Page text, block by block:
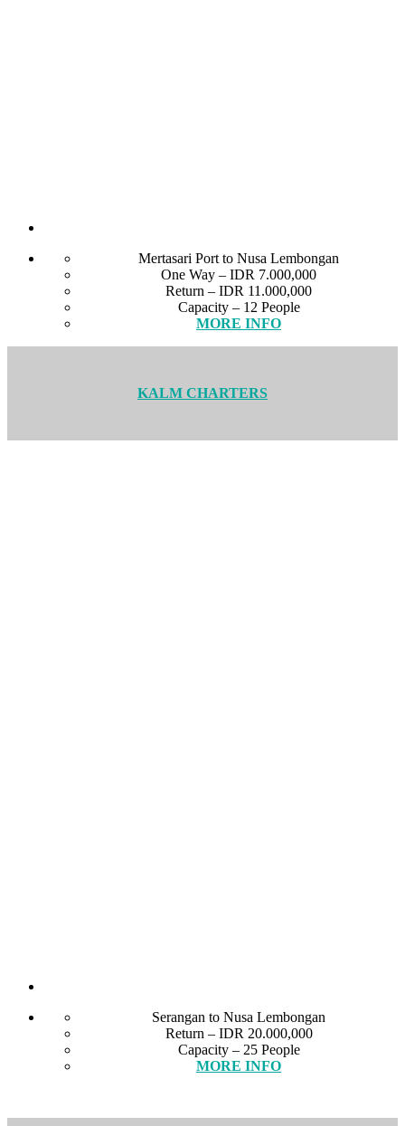
Mertasari Port to Nusa Lembongan
One Way – IDR 7.000,000
Return – IDR 11.000,000
Capacity – 12 People
MORE INFO
KALM CHARTERS
Serangan to Nusa Lembongan
Return – IDR 20.000,000
Capacity – 25 People
MORE INFO